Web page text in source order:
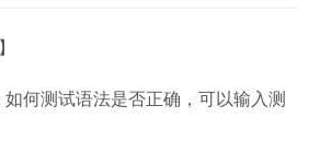
何测试语法是否正确，可以输入测